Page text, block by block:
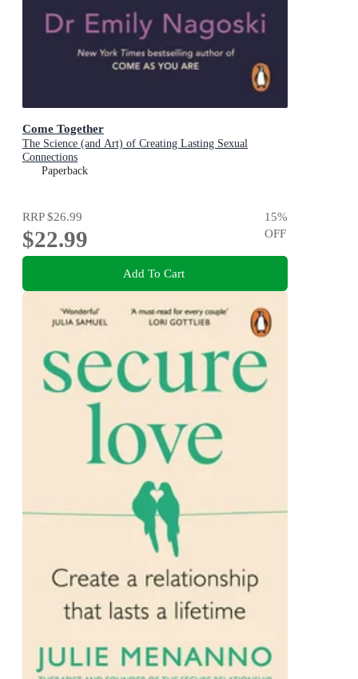
Come Together
The Science (and Art) of Creating Lasting Sexual
Connections
Paperback
RRP$26.99
$22.99
15%
OFF
Add To Cart